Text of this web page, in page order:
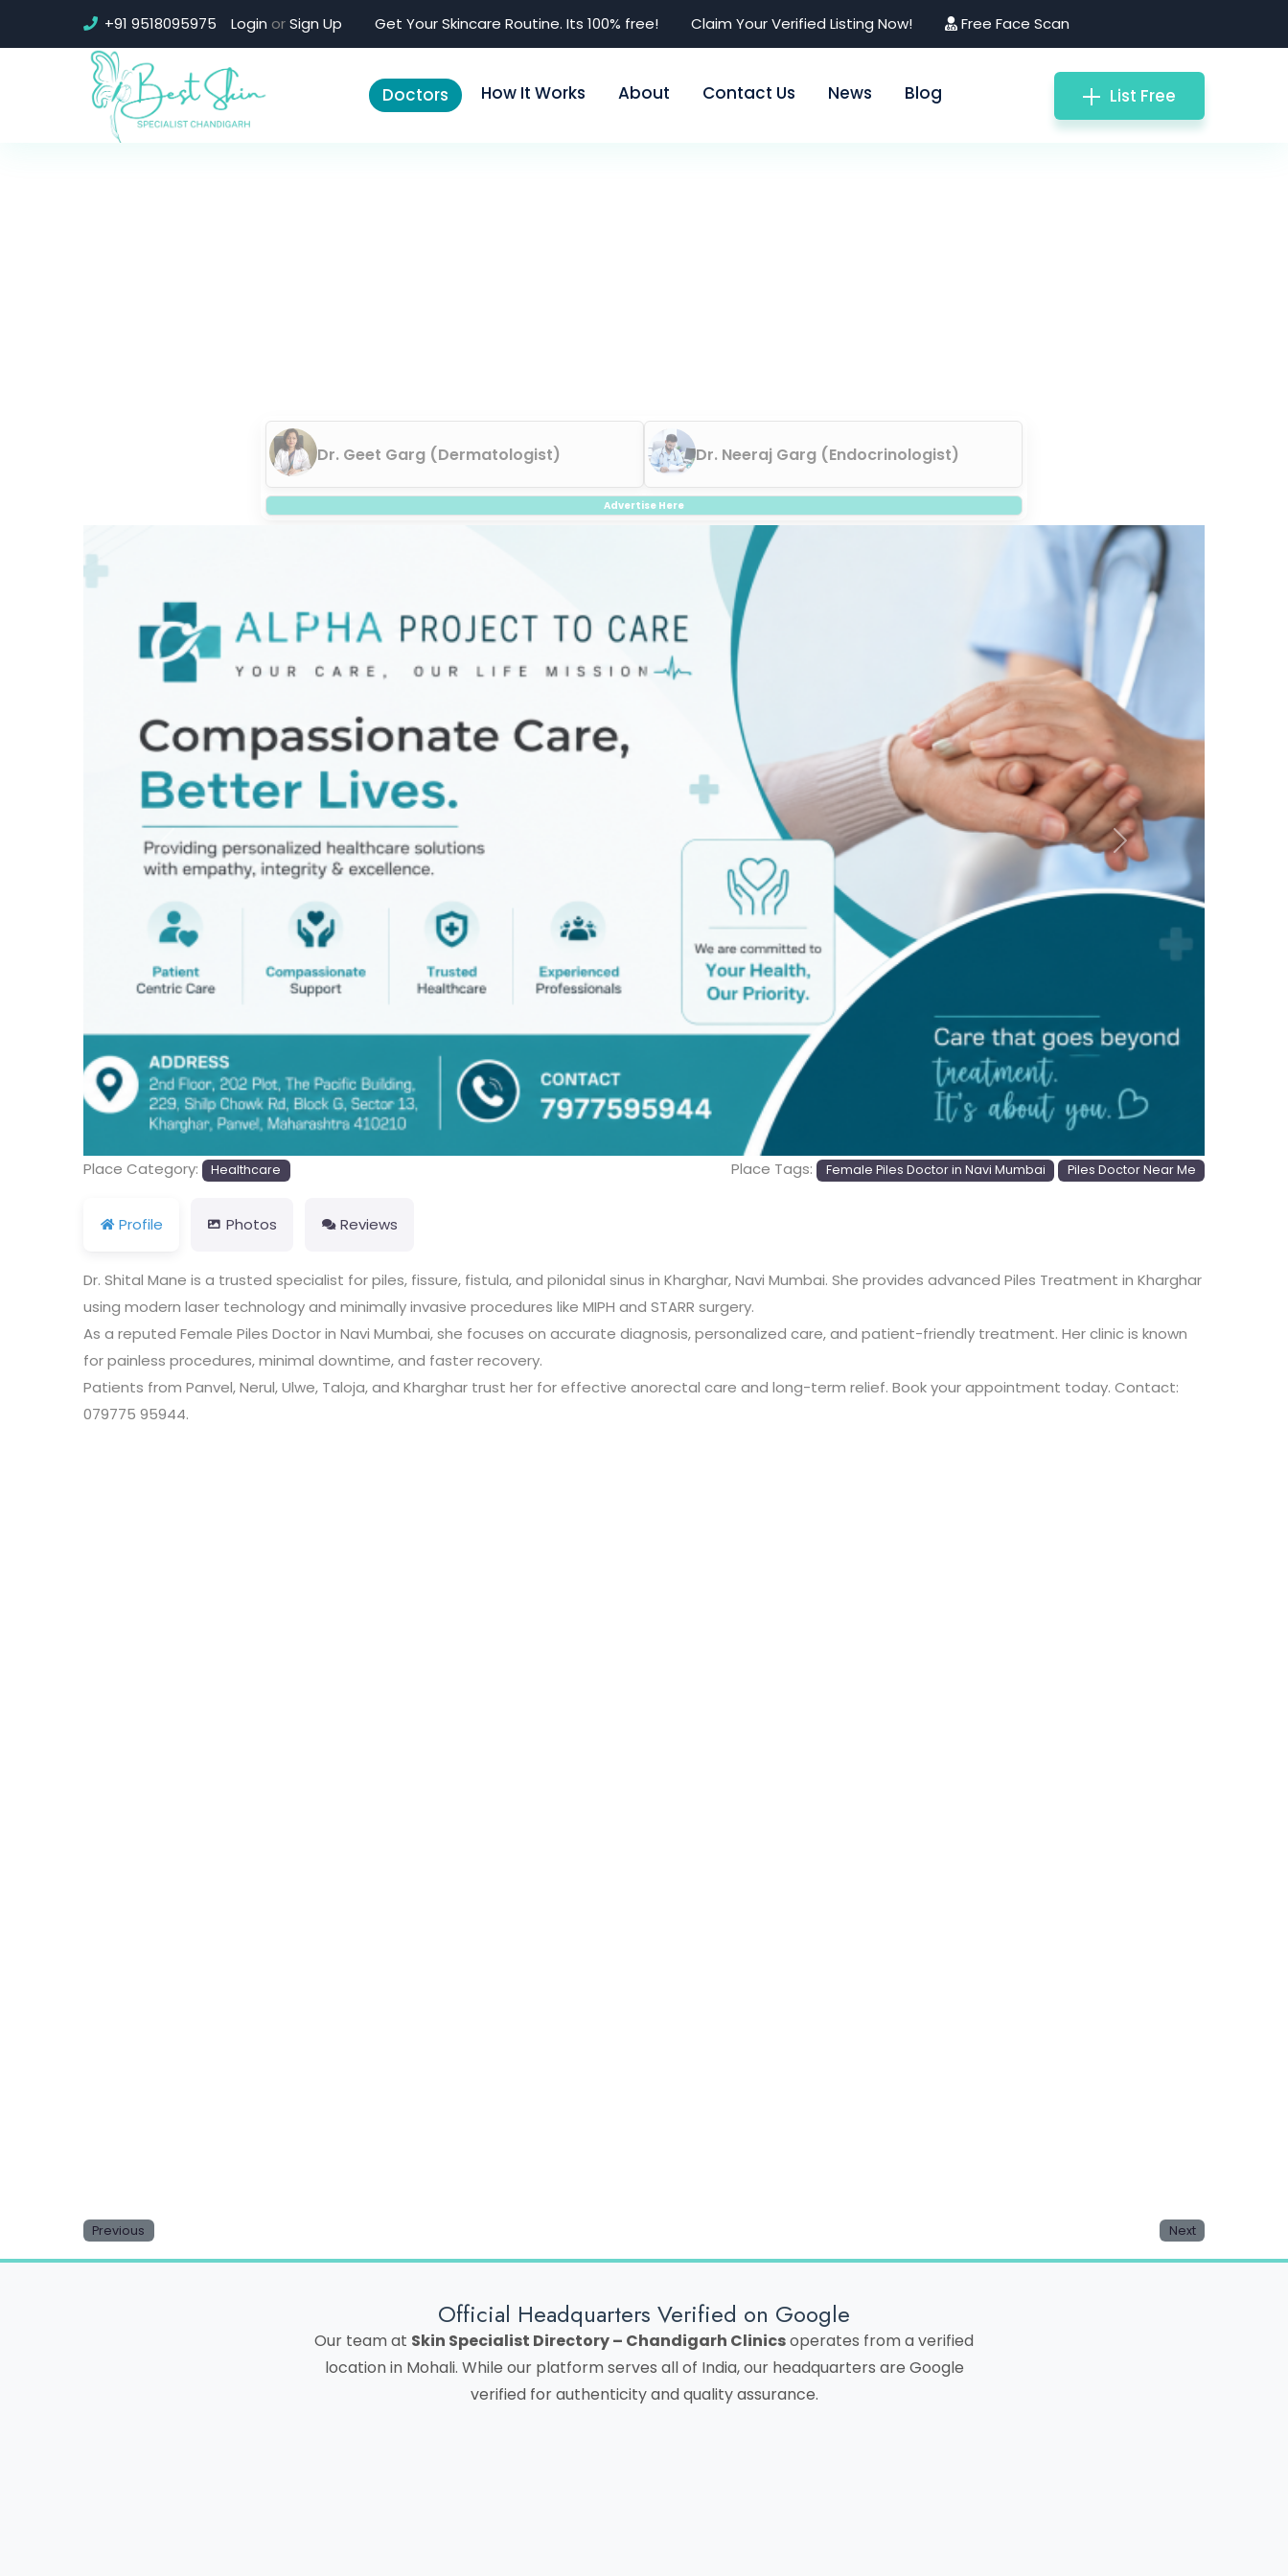
+91 9518095975 Login orSign Up Get Your Skincare Routine. Its 100% free! Claim Your Verified Listing Now! Free Face Scan
Doctors How It Works About Contact Us News Blog List Free
Dr. Geet Garg (Dermatologist) Dr. Neeraj Garg (Endocrinologist)
Advertise Here
Previous Next
Place Category: Healthcare Place Tags: Female Piles Doctor in Navi Mumbai Piles Doctor Near Me
Profile Photos Reviews
Dr. Shital Mane is a trusted specialist for piles, fissure, fistula, and pilonidal sinus in Kharghar, Navi Mumbai. She provides advanced Piles Treatment in Kharghar
using modern laser technology and minimally invasive procedures like MIPH and STARR surgery.
As a reputed Female Piles Doctor in Navi Mumbai, she focuses on accurate diagnosis, personalized care, and patient-friendly treatment. Her clinic is known
for painless procedures, minimal downtime, and faster recovery.
Patients from Panvel, Nerul, Ulwe, Taloja, and Kharghar trust her for effective anorectal care and long-term relief. Book your appointment today. Contact:
079775 95944.
Previous Next
Official Headquarters Verified on Google
Our team at Skin Specialist Directory – Chandigarh Clinicsoperates from a verified
location in Mohali. While our platform serves all of India, our headquarters are Google
verified for authenticity and quality assurance.